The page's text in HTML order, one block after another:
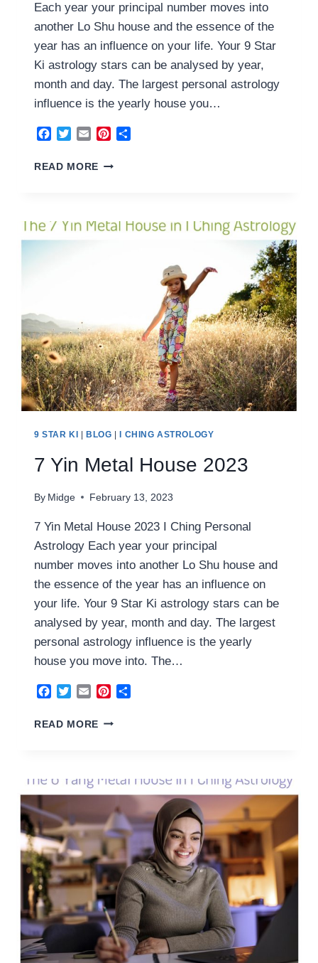
Each year your principal number moves into
another Lo Shu house and the essence of the
year has an influence on your life. Your 9 Star
Ki astrology stars can be analysed by year,
month and day. The largest personal astrology
influence is the yearly house you…
Facebook
TwitterEmailPinterest
READ MORE 8
9 STAR KI BLOG I CHING ASTROLOGY
7 Yin Metal House 2023
By Midge February 13, 2023
7 Yin Metal House 2023 I Ching Personal
Astrology Each year your principal
number moves into another Lo Shu house and
the essence of the year has an influence on
your life. Your 9 Star Ki astrology stars can be
analysed by year, month and day. The largest
personal astrology influence is the yearly
house you move into. The…
Facebook
TwitterEmailPinterest
READ MORE 7
2023